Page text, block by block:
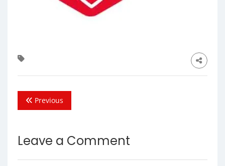
Previous
Leave a Comment